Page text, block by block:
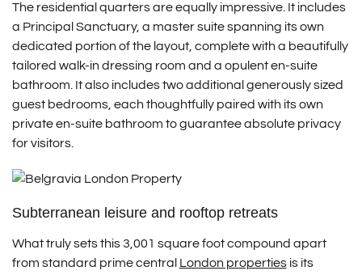
The residential quarters are equally impressive. It includes
a Principal Sanctuary, a master suite spanning its own
dedicated portion of the layout, complete with a beautifully
tailored walk-in dressing room and a opulent en-suite
bathroom. It also includes two additional generously sized
guest bedrooms, each thoughtfully paired with its own
private en-suite bathroom to guarantee absolute privacy
for visitors.
Subterranean leisure and rooftop retreats
What truly sets this 3,001 square foot compound apart
from standard prime central London propertiesis its